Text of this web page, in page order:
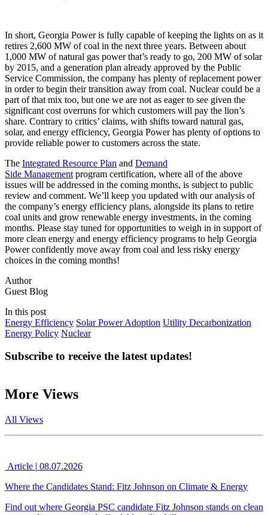
In short, Georgia Power is fully capable of keeping the lights on as it
retires 2,600 MW of coal in the next three years. Between about
1,000 MW of natural gas power that’s ready to go, 200 MW of solar
by 2015, and a generation plan already approved by the Public
Service Commission, the company has plenty of replacement power
in order to begin their transition away from coal. Nuclear could be a
part of that mix too, but one we are not as eager to see given the
significant cost overruns for which customers will pay the lion’s
share. Contrary to critics’ claims, with shifts toward natural gas,
solar, and energy efficiency, Georgia Power has plenty of options to
provide reliable power to customers across the state.
The Integrated Resource Plan and Demand
Side Management program certification, where all of the above
issues will be addressed in the coming months, is subject to public
review and comment. We’ll keep you updated with our analysis of
the company’s energy efficiency plans, alongside its plans to retire
coal units and grow renewable energy investments, in the coming
months. Please stay tuned for opportunities to weigh in in support of
more clean energy and energy efficiency programs to help Georgia
Power confidently move away from coal and less risky energy
choices in the coming months!
Author
Guest Blog
In this post
Energy Efficiency Solar Power Adoption Utility Decarbonization
Energy Policy Nuclear
Subscribe to receive the latest updates!
More Views
All Views
Article | 08.07.2026
Where the Candidates Stand: Fitz Johnson on Climate & Energy
Find out where Georgia PSC candidate Fitz Johnson stands on clean